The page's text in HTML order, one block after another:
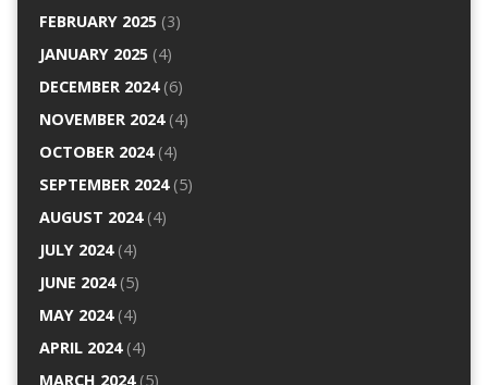
FEBRUARY 2025(3)
JANUARY 2025(4)
DECEMBER 2024(6)
NOVEMBER 2024(4)
OCTOBER 2024(4)
SEPTEMBER 2024(5)
AUGUST 2024(4)
JULY 2024(4)
JUNE 2024(5)
MAY 2024(4)
APRIL 2024(4)
MARCH 2024(5)